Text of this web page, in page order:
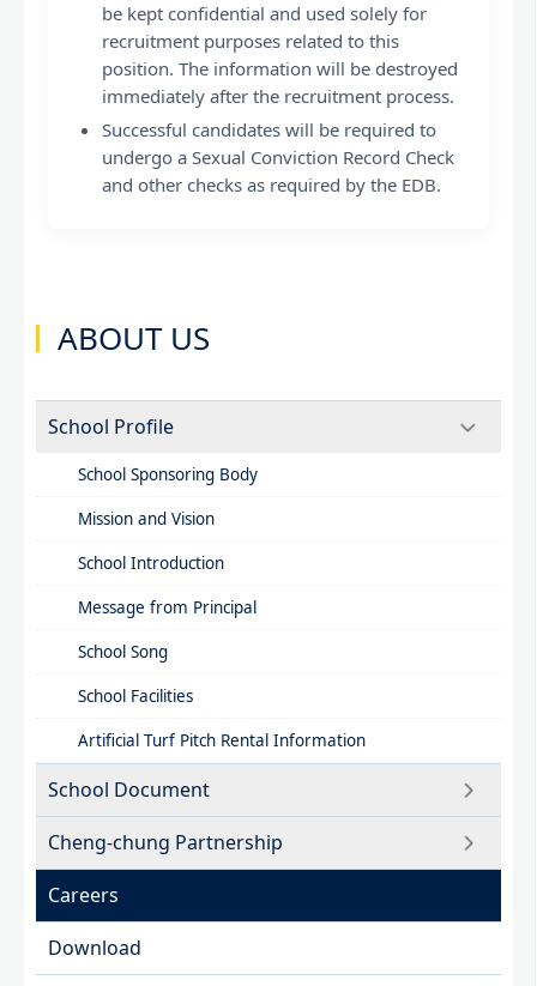
be kept confidential and used solely for
recruitment purposes related to this
position. The information will be destroyed
immediately after the recruitment process.
Successful candidates will be required to
undergo a Sexual Conviction Record Check
and other checks as required by the EDB.
ABOUT US
School Profile
School Sponsoring Body
Mission and Vision​
School Introduction​
Message from Principal
School Song
School Facilities
Artificial Turf Pitch Rental Information
School Document
Cheng-chung Partnership
Careers
Download